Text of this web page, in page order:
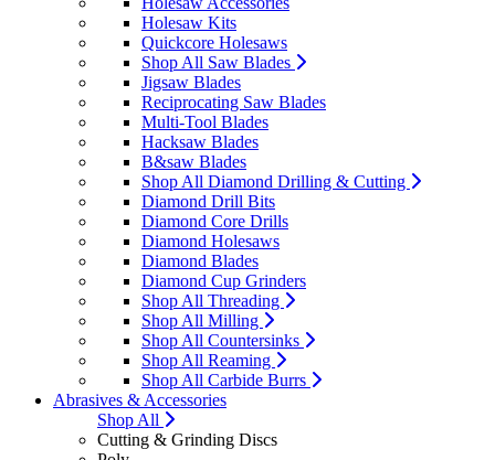
Holesaw Kits
Quickcore Holesaws
Shop All Saw Blades
Jigsaw Blades
Reciprocating Saw Blades
Multi-Tool Blades
Hacksaw Blades
B&saw Blades
Shop All Diamond Drilling & Cutting
Diamond Drill Bits
Diamond Core Drills
Diamond Holesaws
Diamond Blades
Diamond Cup Grinders
Shop All Threading
Shop All Milling
Shop All Countersinks
Shop All Reaming
Shop All Carbide Burrs
Abrasives & Accessories
Shop All
Cutting & Grinding Discs